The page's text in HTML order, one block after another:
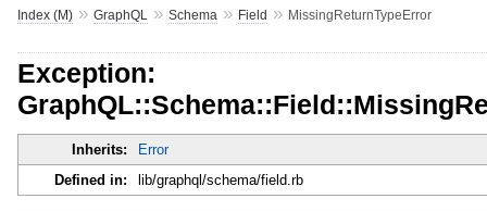
Index (M)» GraphQL » Schema » Field » MissingReturnTypeError
Exception:
Inherits:
Error
Defined in:
lib/graphql/schema/field.rb